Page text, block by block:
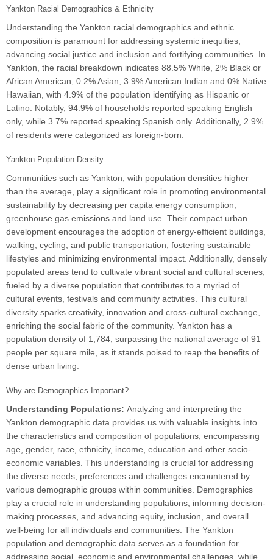
Yankton Racial Demographics & Ethnicity
Understanding the Yankton racial demographics and ethnic
composition is paramount for addressing systemic inequities,
advancing social justice and inclusion and fortifying communities. In
Yankton, the racial breakdown indicates 88.5% White, 2% Black or
African American, 0.2% Asian, 3.9% American Indian and 0% Native
Hawaiian, with 4.9% of the population identifying as Hispanic or
Latino. Notably, 94.9% of households reported speaking English
only, while 3.7% reported speaking Spanish only. Additionally, 2.9%
of residents were categorized as foreign-born.
Yankton Population Density
Communities such as Yankton, with population densities higher
than the average, play a significant role in promoting environmental
sustainability by decreasing per capita energy consumption,
greenhouse gas emissions and land use. Their compact urban
development encourages the adoption of energy-efficient buildings,
walking, cycling, and public transportation, fostering sustainable
lifestyles and minimizing environmental impact. Additionally, densely
populated areas tend to cultivate vibrant social and cultural scenes,
fueled by a diverse population that contributes to a myriad of
cultural events, festivals and community activities. This cultural
diversity sparks creativity, innovation and cross-cultural exchange,
enriching the social fabric of the community. Yankton has a
population density of 1,784, surpassing the national average of 91
people per square mile, as it stands poised to reap the benefits of
dense urban living.
Why are Demographics Important?
Understanding Populations: Analyzing and interpreting the
Yankton demographic data provides us with valuable insights into
the characteristics and composition of populations, encompassing
age, gender, race, ethnicity, income, education and other socio-
economic variables. This understanding is crucial for addressing
the diverse needs, preferences and challenges encountered by
various demographic groups within communities. Demographics
play a crucial role in understanding populations, informing decision-
making processes, and advancing equity, inclusion, and overall
well-being for all individuals and communities. The Yankton
population and demographic data serves as a foundation for
addressing social, economic and environmental challenges, while